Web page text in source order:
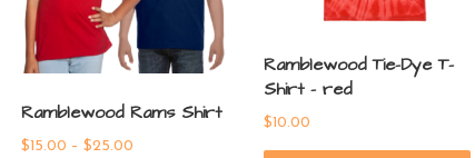
Ramblewood Rams Shirt
$ 15.00 – $25.00Price
Ramblewood Tie-Dye T-
Shirt – red
$10.00